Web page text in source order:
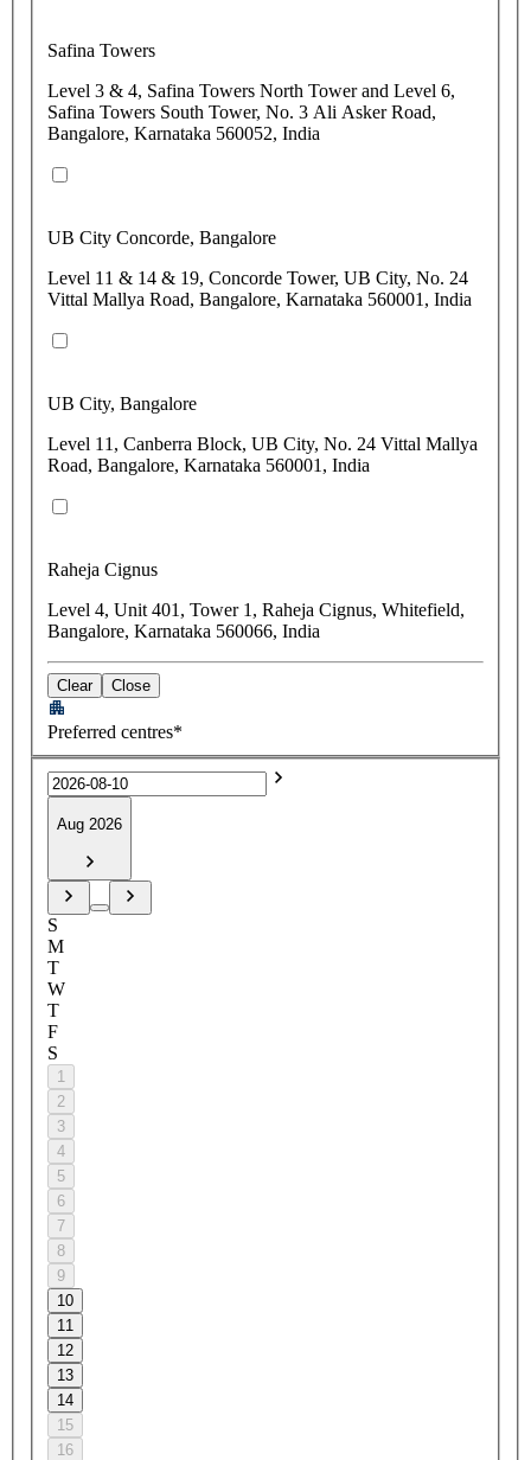
Safina Towers
Level 3 & 4, Safina Towers North Tower and Level 6,
Safina Towers South Tower, No. 3 Ali Asker Road,
Bangalore, Karnataka 560052, India
UB City Concorde, Bangalore
Level 11 & 14 & 19, Concorde Tower, UB City, No. 24
Vittal Mallya Road, Bangalore, Karnataka 560001, India
UB City, Bangalore
Level 11, Canberra Block, UB City, No. 24 Vittal Mallya
Road, Bangalore, Karnataka 560001, India
Raheja Cignus
Level 4, Unit 401, Tower 1, Raheja Cignus, Whitefield,
Bangalore, Karnataka 560066, India
Clear Close
Preferred centres*
Aug 2026
S
M
T
W
T
F
S
1
2
3
4
5
6
7
8
9
10
11
12
13
14
15
16